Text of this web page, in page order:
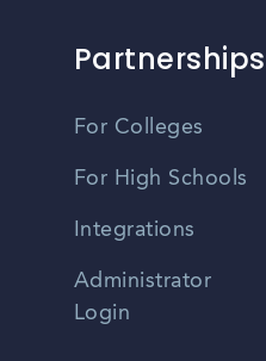
Partnerships
For Colleges
For High Schools
Integrations
Administrator
Login